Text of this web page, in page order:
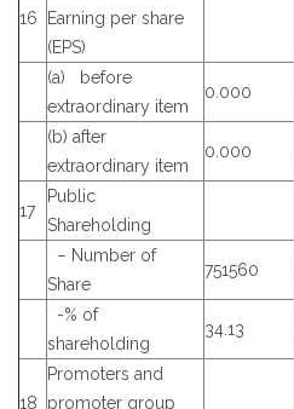
16
Earning per share
(EPS)
(a) before
extraordinary item
0.000
(b) after
extraordinary item
0.000
17
Public
Shareholding
– Number of
Share
751560
-% of
shareholding
34.13
18
Promoters and
promoter group